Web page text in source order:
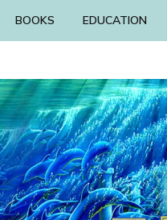
BOOKS EDUCATION